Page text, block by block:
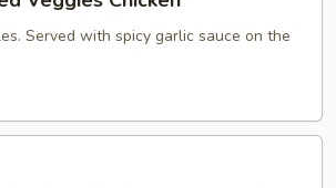
Served with spicy garlic sauce on the